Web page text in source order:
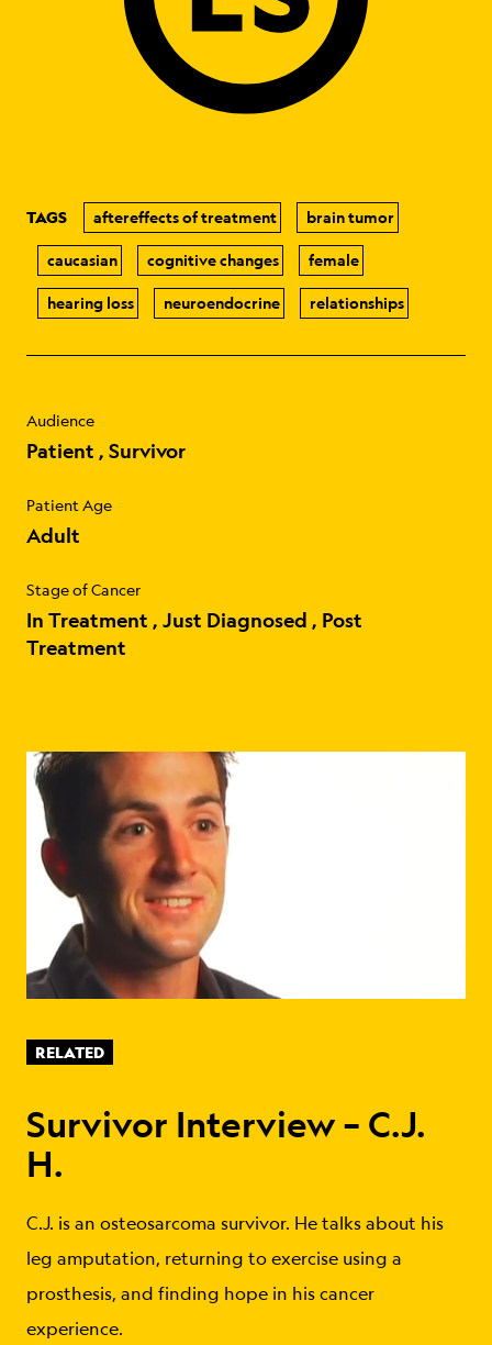
TAGS aftereffects of treatment brain tumor
caucasian cognitive changes female
hearing loss neuroendocrine relationships
Audience
Patient Survivor
Patient Age
Adult
Stage of Cancer
In Treatment Just Diagnosed
Post
Treatment
RELATED
Survivor Interview – C.J.
H.
C.J. is an osteosarcoma survivor. He talks about his
leg amputation, returning to exercise using a
prosthesis, and finding hope in his cancer
experience.